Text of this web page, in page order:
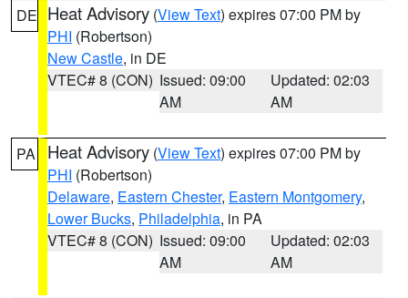
DE Heat Advisory (View Text) expires 07:00 PM by
PHI (Robertson)
New Castle, in DE
VTEC# 8 (CON) Issued: 09:00
AM
Updated: 02:03
AM
PA Heat Advisory (View Text) expires 07:00 PM by
PHI (Robertson)
Delaware, Eastern Chester, Eastern Montgomery,
Lower Bucks, Philadelphia, in PA
VTEC# 8 (CON) Issued: 09:00
AM
Updated: 02:03
AM